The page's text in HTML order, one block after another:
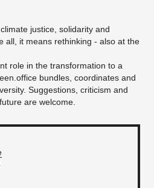
justice, solidarity and
all, it means rethinking - also at the
role in the transformation to a
bundles, coordinates and
Suggestions, criticism and
are welcome.